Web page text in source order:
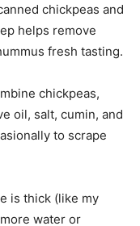
chickpeas and
helps remove
fresh tasting.
chickpeas,
oil, salt, cumin, and
to scrape
is thick (like my
water or